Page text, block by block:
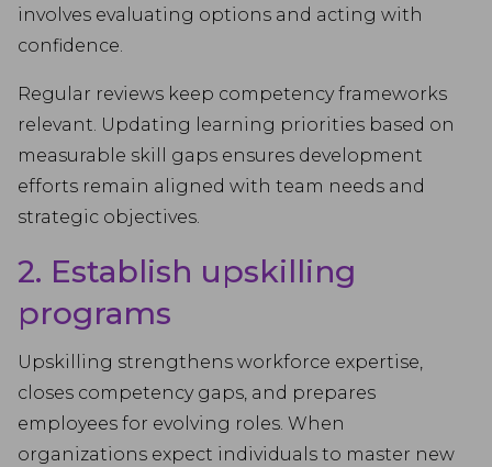
involves evaluating options and acting with
confidence.
Regular reviews keep competency frameworks
relevant. Updating learning priorities based on
measurable skill gaps ensures development
efforts remain aligned with team needs and
strategic objectives.
2. Establish upskilling
programs
Upskilling strengthens workforce expertise,
closes competency gaps, and prepares
employees for evolving roles. When
organizations expect individuals to master new